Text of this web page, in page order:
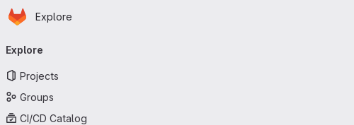
Skip to main content
Homepage
Explore
navigation
Explore
Projects
Groups
CI/CD Catalog